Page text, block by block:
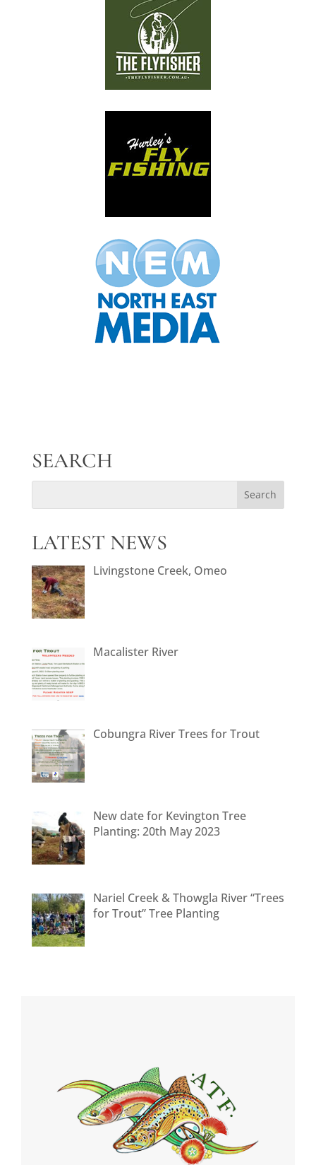
SEARCH
LATEST NEWS
Livingstone Creek, Omeo
Macalister River
Cobungra River Trees for Trout
New date for Kevington Tree
Planting: 20th May 2023
Nariel Creek & Thowgla River “Trees
for Trout” Tree Planting